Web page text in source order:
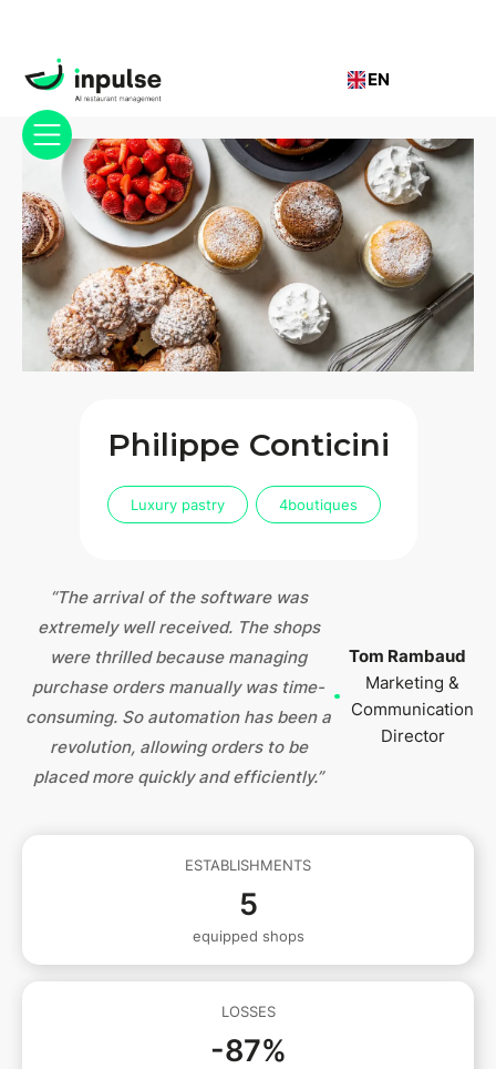
EN
Philippe Conticini
Luxury pastry 4boutiques
ESTABLISHMENTS
5
equipped shops
LOSSES
-87%
“The arrival of the software was
extremely well received. The shops
were thrilled because managing
purchase orders manually was time-
consuming. So automation has been a
revolution, allowing orders to be
placed more quickly and efficiently.”
Tom Rambaud
Marketing &
Communication
Director